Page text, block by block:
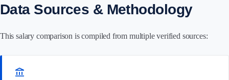
Data Sources & Methodology
This salary comparison is compiled from multiple verified sources:
account_balance